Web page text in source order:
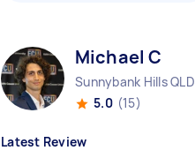
Michael C
Sunnybank Hills QLD
5.0 (15)
Latest Review